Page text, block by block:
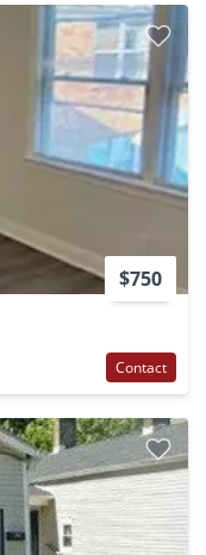
$750
Contact